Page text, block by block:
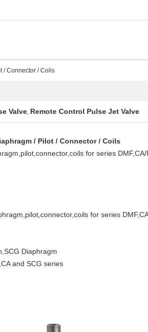
/ Connector / Coils
Valve, Remote Control Pulse Jet Valve
/ Pilot / Connector / Coils
for series DMF,CA/
for series
Diaphragm
and SCG series